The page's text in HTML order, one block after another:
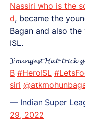
Nassiri who is the
d, became the
Bagan and also
ISL.
𝓨𝓸𝓾𝓷𝓰𝓮𝓼𝓽 𝓗𝓪𝓽-𝓽𝓻𝓲𝓬𝓴
B #HeroISL
siri
— Indian Super
29, 2022